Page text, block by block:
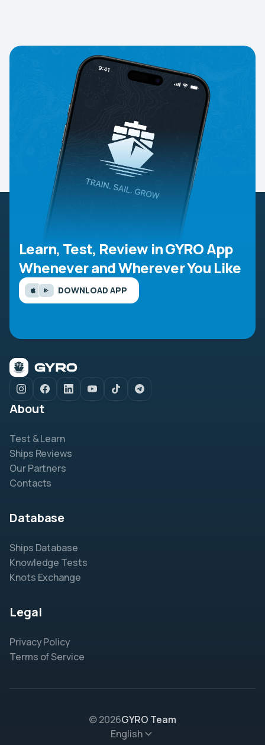
Learn, Test, Review in GYRO App
Whenever and Wherever You Like
DOWNLOAD APP
About
Test & Learn
Ships Reviews
Our Partners
Contacts
Database
Ships Database
Knowledge Tests
Knots Exchange
Legal
Privacy Policy
Terms of Service
© 2026GYRO Team
English